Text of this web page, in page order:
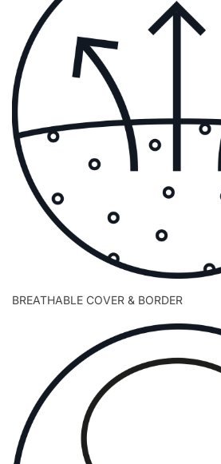
BREATHABLE COVER & BORDER